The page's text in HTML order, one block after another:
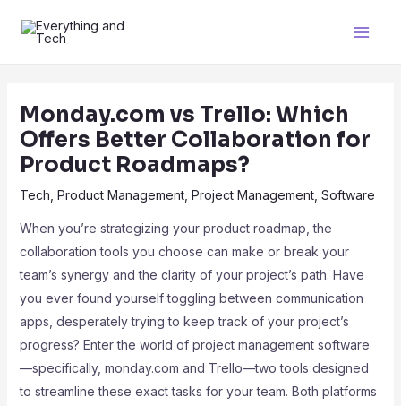
Monday.com vs Trello: Which
Offers Better Collaboration for
Product Roadmaps?
Tech Product Management, Project Management, Software
When you’re strategizing your product roadmap, the
collaboration tools you choose can make or break your
team’s synergy and the clarity of your project’s path. Have
you ever found yourself toggling between communication
apps, desperately trying to keep track of your project’s
progress? Enter the world of project management software
—specifically, monday.com and Trello—two tools designed
to streamline these exact tasks for your team. Both platforms